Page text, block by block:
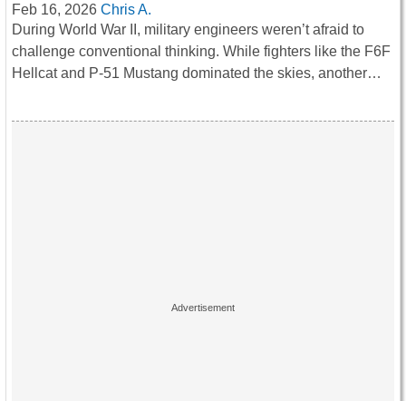
Feb 16, 2026 Chris A.
During World War II, military engineers weren’t afraid to
challenge conventional thinking. While fighters like the F6F
Hellcat and P-51 Mustang dominated the skies, another…